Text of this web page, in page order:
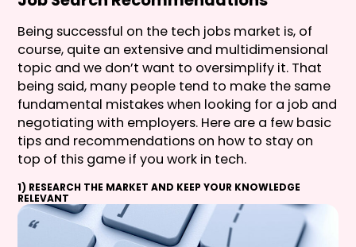
Being successful on the tech jobs market is, of
course, quite an extensive and multidimensional
topic and we don’t want to oversimplify it. That
being said, many people tend to make the same
fundamental mistakes when looking for a job and
negotiating with employers. Here are a few basic
tips and recommendations on how to stay on
top of this game if you work in tech.
1) RESEARCH THE MARKET AND KEEP YOUR KNOWLEDGE
RELEVANT